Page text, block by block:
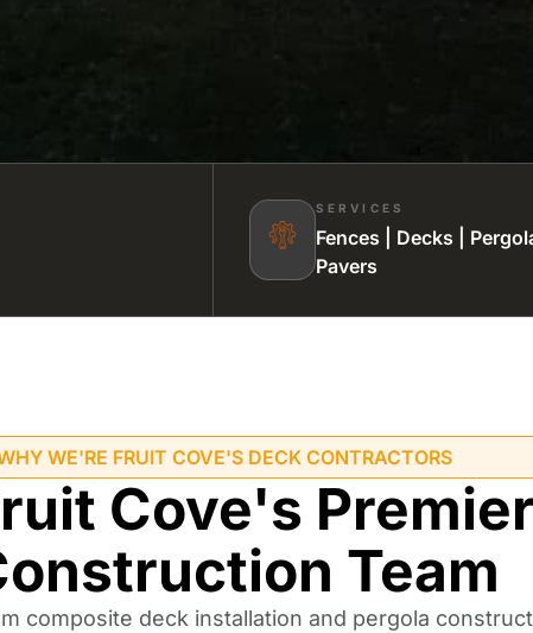
SERVICES
Fences | Decks |
Pavers
WE'RE FRUIT COVE'S DECK CONTRACTORS
Cove's
Team
composite deck installation and pergola